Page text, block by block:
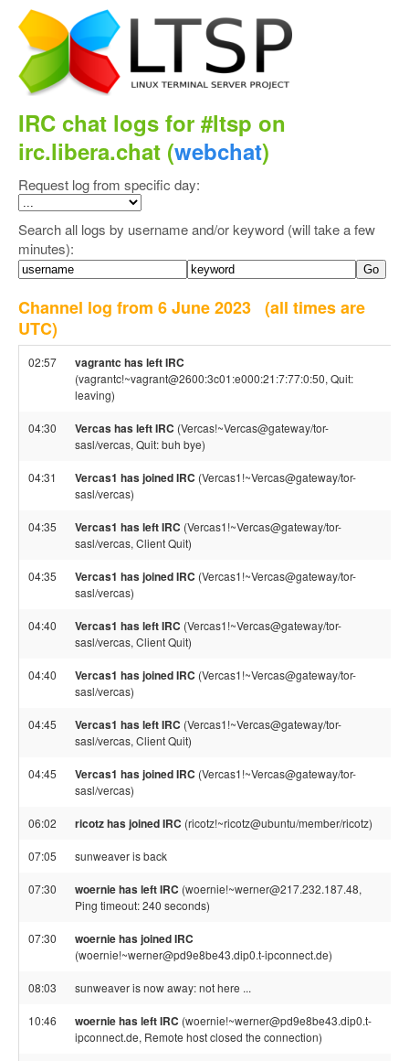
IRC chat logs for #ltsp on
irc.libera.chat (webchat)
Request log from specific day:
Search all logs by username and/or keyword (will take a few
minutes):
Channel log from 6 June 2023 (all times are
UTC)
02:57 vagrantc has left IRC
(vagrantc!~vagrant@2600:3c01:e000:21:7:77:0:50, Quit:
leaving)
04:30 Vercas has left IRC (Vercas!~Vercas@gateway/tor-
sasl/vercas, Quit: buh bye)
04:31 Vercas1 has joined IRC (Vercas1!~Vercas@gateway/tor-
sasl/vercas)
04:35 Vercas1 has left IRC (Vercas1!~Vercas@gateway/tor-
sasl/vercas, Client Quit)
04:35 Vercas1 has joined IRC (Vercas1!~Vercas@gateway/tor-
sasl/vercas)
04:40 Vercas1 has left IRC (Vercas1!~Vercas@gateway/tor-
sasl/vercas, Client Quit)
04:40 Vercas1 has joined IRC (Vercas1!~Vercas@gateway/tor-
sasl/vercas)
04:45 Vercas1 has left IRC (Vercas1!~Vercas@gateway/tor-
sasl/vercas, Client Quit)
04:45 Vercas1 has joined IRC (Vercas1!~Vercas@gateway/tor-
sasl/vercas)
06:02 ricotz has joined IRC (ricotz!~ricotz@ubuntu/member/ricotz)
07:05 sunweaver is back
07:30 woernie has left IRC (woernie!~werner@217.232.187.48,
Ping timeout: 240 seconds)
07:30 woernie has joined IRC
(woernie!~werner@pd9e8be43.dip0.t-ipconnect.de)
08:03 sunweaver is now away: not here ...
10:46 woernie has left IRC (woernie!~werner@pd9e8be43.dip0.t-
ipconnect.de, Remote host closed the connection)